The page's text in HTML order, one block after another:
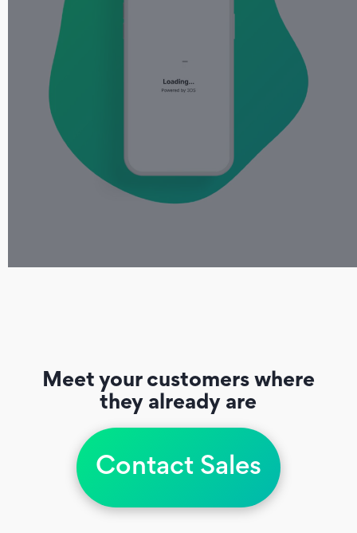
Meet your customers where
they already are
Contact Sales